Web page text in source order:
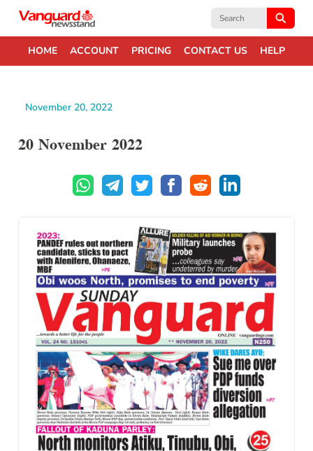
Search
HOME ACCOUNT PRICING CONTACT US HELP
November 20, 2022
20 November 2022